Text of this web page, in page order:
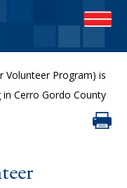
Volunteer Program) is
in Cerro Gordo County